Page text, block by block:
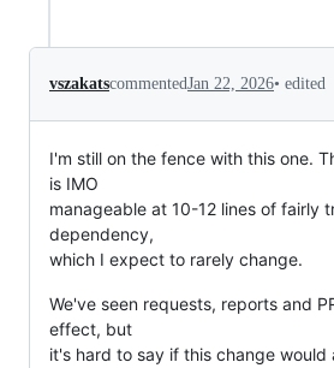
vszakatscommentedJan 22, 2026• edited
I'm still on the fence with this one.
is IMO
manageable at 10-12 lines of fairly
dependency,
which I expect to rarely change.
We've seen requests, reports and
effect, but
it's hard to say if this change would